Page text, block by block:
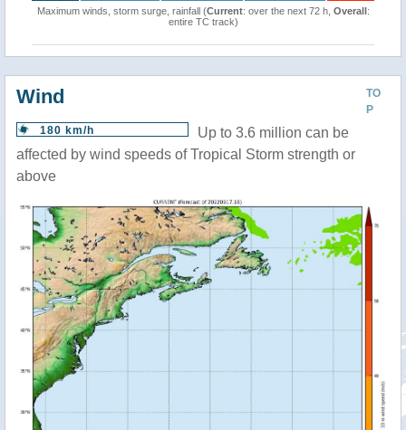
Maximum winds, storm surge, rainfall (Current: over the next 72 h, Overall:
entire TC track)
TO
P
Wind
180 km/h
Up to 3.6 million can be
affected by wind speeds of Tropical Storm strength or
above